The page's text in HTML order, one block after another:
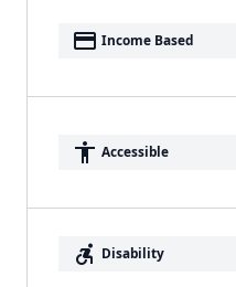
payment Income Based
accessibility Accessible
accessible_forward Disability